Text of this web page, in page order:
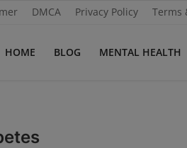
DMCA Privacy Policy Terms
HOME BLOG MENTAL HEALTH